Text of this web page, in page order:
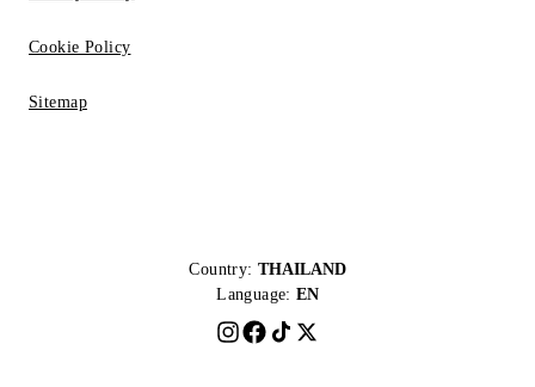
Cookie Policy
Sitemap
Country: THAILAND
Language: EN